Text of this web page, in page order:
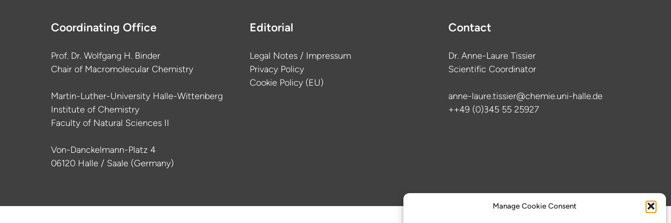
Manage Cookie Consent
Coordinating Office
Prof. Dr. Wolfgang H. Binder
Chair of Macromolecular Chemistry
Martin-Luther-University Halle-Wittenberg
Institute of Chemistry
Faculty of Natural Sciences II
Von-Danckelmann-Platz 4
06120 Halle / Saale (Germany)
Editorial
Legal Notes / Impressum
Privacy Policy
Cookie Policy (EU)
Contact
Dr. Anne-Laure Tissier
Scientific Coordinator
anne-laure.tissier@chemie.uni-halle.de
++49 (0)345 55 25927